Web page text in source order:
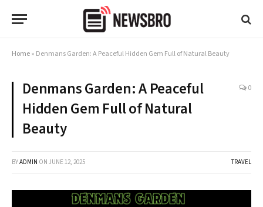
Home» Denmans Garden: A Peaceful Hidden Gem Full of Natural Beauty
Denmans Garden: A Peaceful
Hidden Gem Full of Natural
Beauty
0
BYADMIN ON JUNE 12, 2025 TRAVEL